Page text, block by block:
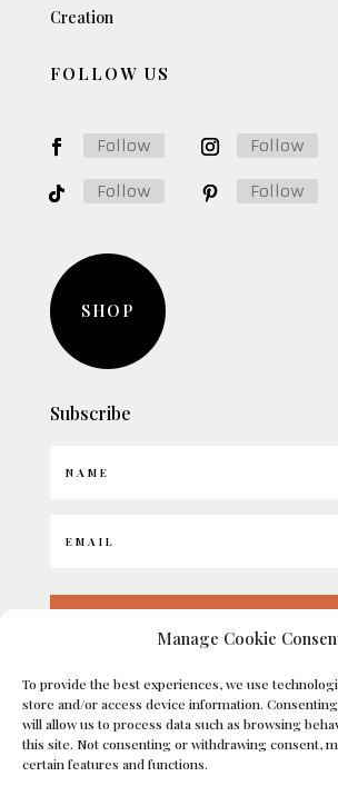
Manage Cookie
To provide the best experiences, we use
store and/or access device information.
will allow us to process data such as browsing
this site. Not consenting or withdrawing consent,
certain features and functions.
Creation
FOLLOW US
Follow Follow
Follow Follow
SHOP
Subscribe
Umatilla, FL
Copyright © 2026 Bellissimo